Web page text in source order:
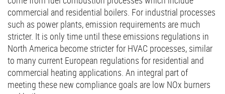
commercial and residential boilers. For industrial processes
such as power plants, emission requirements are much
stricter. It is only time until these emissions regulations in
North America become stricter for HVAC processes, similar
to many current European regulations for residential and
commercial heating applications. An integral part of
meeting these new compliance goals are low NOx burners